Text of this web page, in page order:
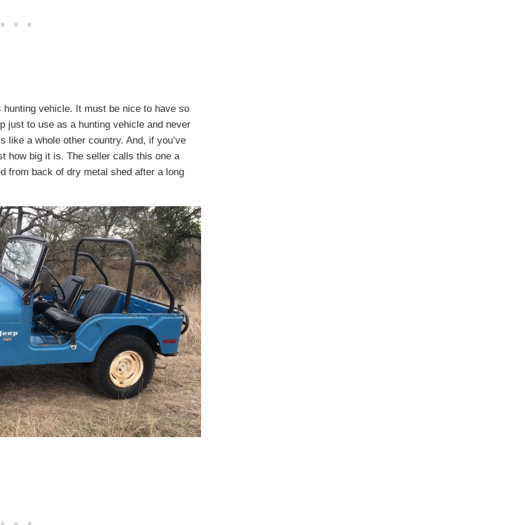
hunting vehicle. It must be nice to have so
just to use as a hunting vehicle and never
like a whole other country. And, if you’ve
how big it is. The seller calls this one a
from back of dry metal shed after a long